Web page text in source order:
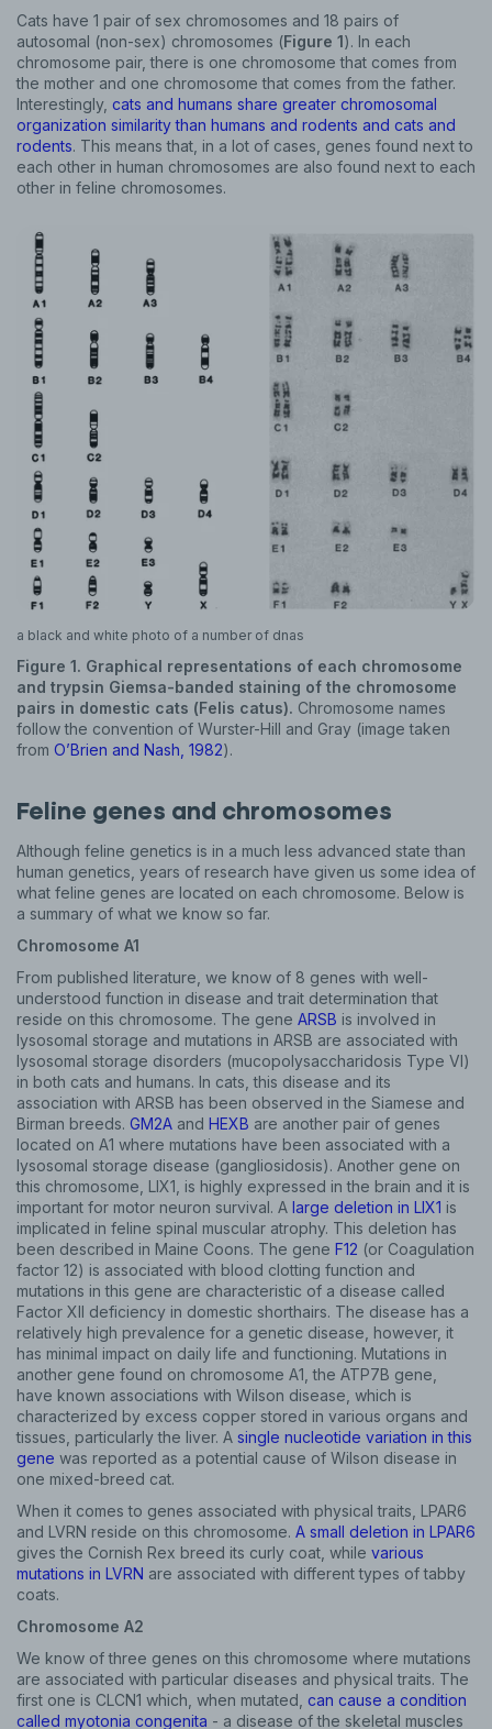
Cats have 1 pair of sex chromosomes and 18 pairs of
autosomal (non-sex) chromosomes (Figure 1 ). In each
chromosome pair, there is one chromosome that comes from
the mother and one chromosome that comes from the father.
Interestingly, cats and humans share greater chromosomal
organization similarity than humans and rodents and cats and
rodents. This means that, in a lot of cases, genes found next to
each other in human chromosomes are also found next to each
other in feline chromosomes.
a black and white photo of a number of dnas
Figure 1. Graphical representations of each chromosome
and trypsin Giemsa-banded staining of the chromosome
pairs in domestic cats (Felis catus). Chromosome names
follow the convention of Wurster-Hill and Gray (image taken
from O’Brien and Nash, 1982).
Feline genes and chromosomes
Although feline genetics is in a much less advanced state than
human genetics, years of research have given us some idea of
what feline genes are located on each chromosome. Below is
a summary of what we know so far.
Chromosome A1
From published literature, we know of 8 genes with well-
understood function in disease and trait determination that
reside on this chromosome. The gene ARSB is involved in
lysosomal storage and mutations in ARSB are associated with
lysosomal storage disorders (mucopolysaccharidosis Type VI)
in both cats and humans. In cats, this disease and its
association with ARSB has been observed in the Siamese and
Birman breeds. GM2A and HEXB are another pair of genes
located on A1 where mutations have been associated with a
lysosomal storage disease (gangliosidosis). Another gene on
this chromosome, LIX1, is highly expressed in the brain and it is
important for motor neuron survival. A large deletion in LIX1 is
implicated in feline spinal muscular atrophy. This deletion has
been described in Maine Coons. The gene F12 (or Coagulation
factor 12) is associated with blood clotting function and
mutations in this gene are characteristic of a disease called
Factor XII deficiency in domestic shorthairs. The disease has a
relatively high prevalence for a genetic disease, however, it
has minimal impact on daily life and functioning. Mutations in
another gene found on chromosome A1, the ATP7B gene,
have known associations with Wilson disease, which is
characterized by excess copper stored in various organs and
tissues, particularly the liver. A single nucleotide variation in this
gene was reported as a potential cause of Wilson disease in
one mixed-breed cat.
When it comes to genes associated with physical traits, LPAR6
and LVRN reside on this chromosome. A small deletion in LPAR6
gives the Cornish Rex breed its curly coat, while various
mutations in LVRN are associated with different types of tabby
coats.
Chromosome A2
We know of three genes on this chromosome where mutations
are associated with particular diseases and physical traits. The
first one is CLCN1 which, when mutated, can cause a condition
called myotonia congenita - a disease of the skeletal muscles